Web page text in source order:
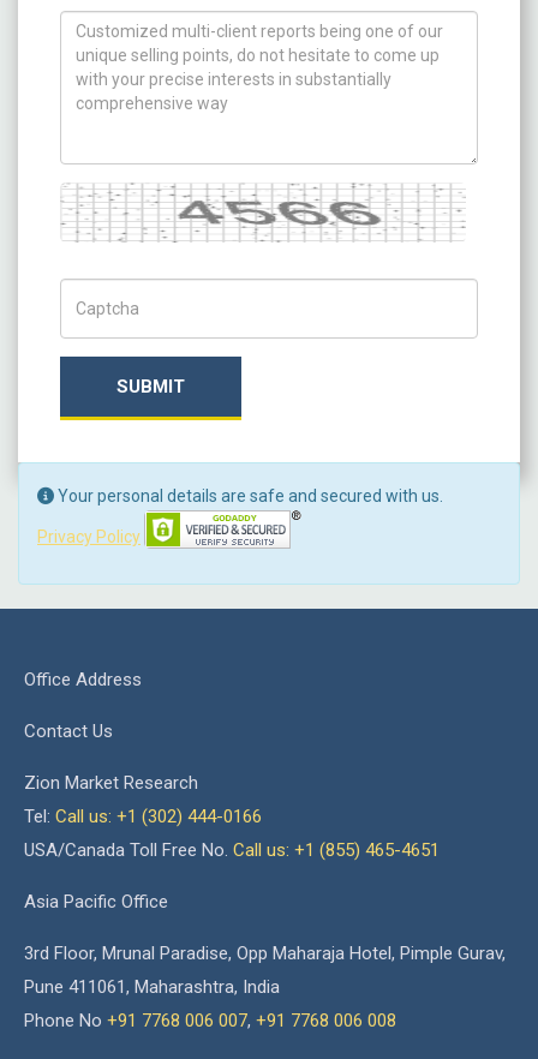
How can we help you ?
Captcha
SUBMIT
Your personal details are safe and secured with us.
Privacy Policy
Office Address
Contact Us
Zion Market Research
Tel: Call us: +1 (302) 444-0166
USA/Canada Toll Free No. Call us: +1 (855) 465-4651
Asia Pacific Office
3rd Floor, Mrunal Paradise, Opp Maharaja Hotel, Pimple Gurav,
Pune 411061, Maharashtra, India
Phone No +91 7768 006 007, +91 7768 006 008